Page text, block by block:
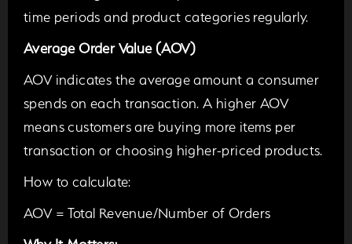
time periods and product categories regularly.
Average Order Value (AOV)
AOV indicates the average amount a consumer
spends on each transaction. A higher AOV
means customers are buying more items per
transaction or choosing higher-priced products.
How to calculate:
AOV = Total Revenue/Number of Orders